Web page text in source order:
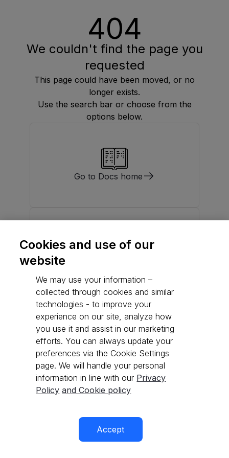
404
We couldn't find the page you
requested
This page could have been moved, or no
longer exists.
Use the search bar or choose from the
options below.
Go to Docs home
Cookies and use of our
website
We may use your information –
collected through cookies and similar
technologies - to improve your
experience on our site, analyze how
you use it and assist in our marketing
efforts. You can always update your
preferences via the Cookie Settings
page. We will handle your personal
information in line with our Privacy
Policy and Cookie policy
Accept